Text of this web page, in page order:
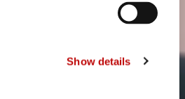
Show details